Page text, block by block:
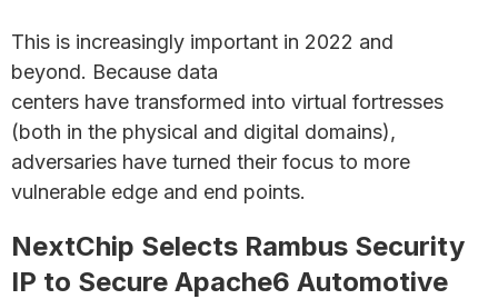
This is increasingly important in 2022 and
beyond. Because data
centers have transformed into virtual fortresses
(both in the physical and digital domains),
adversaries have turned their focus to more
vulnerable edge and end points.
NextChip Selects Rambus Security
IP to Secure Apache6 Automotive